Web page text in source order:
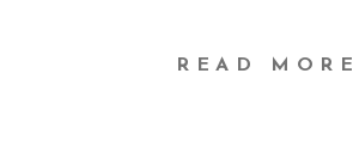
READ MORE